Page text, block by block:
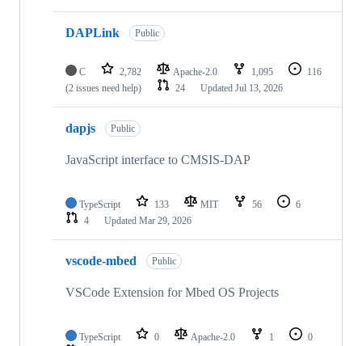
DAPLink Public
C 2,782 Apache-2.0 1,095
116
(2 issues need help)
24 Updated Jul 13, 2026
dapjs Public
JavaScript interface to CMSIS-DAP
TypeScript 133 MIT 56
6
4
Updated Mar 29, 2026
vscode-mbed Public
VSCode Extension for Mbed OS Projects
TypeScript 0 Apache-2.0 1
0